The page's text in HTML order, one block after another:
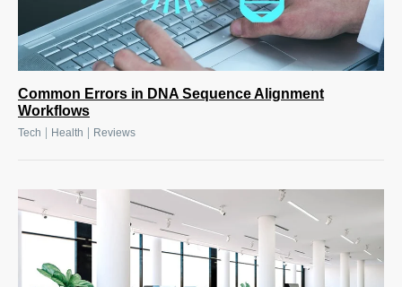
Common Errors in DNA Sequence Alignment
Workflows
Tech Health Reviews